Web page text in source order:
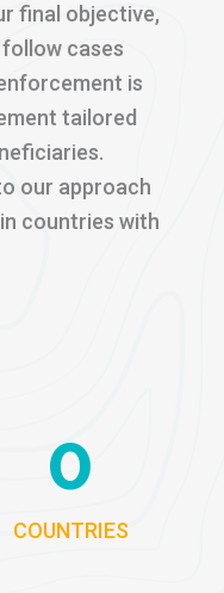
final objective,
cases
is
tailored
our approach
countries with
0
COUNTRIES